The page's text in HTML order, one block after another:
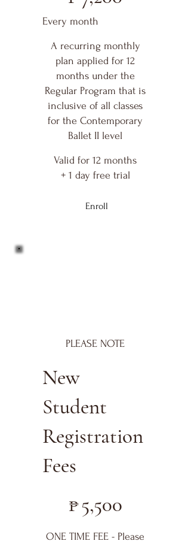
Every month
A recurring monthly
plan applied for 12
months under the
Regular Program that is
inclusive of all classes
for the Contemporary
Ballet II level
Valid for 12 months
+ 1 day free trial
Enroll
PLEASE NOTE
New
Student
Registration
Fees
₱5,500
ONE TIME FEE - Please